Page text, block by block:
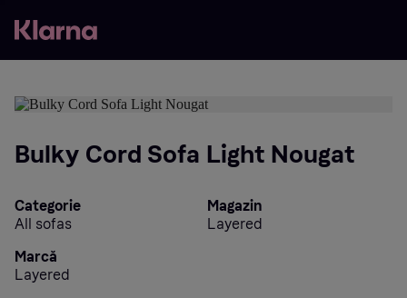
Bulky Cord Sofa Light Nougat
Categorie
All sofas
Magazin
Layered
Marcă
Layered